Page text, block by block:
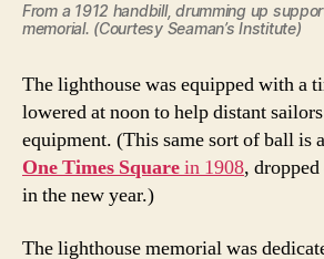
From a 1912 handbill, drumming up
memorial. (Courtesy Seaman’s Institute)
The lighthouse was equipped with a
lowered at noon to help distant
equipment. (This same sort of ball is
One Times Squarein 1908,
in the new year.)
The lighthouse memorial was